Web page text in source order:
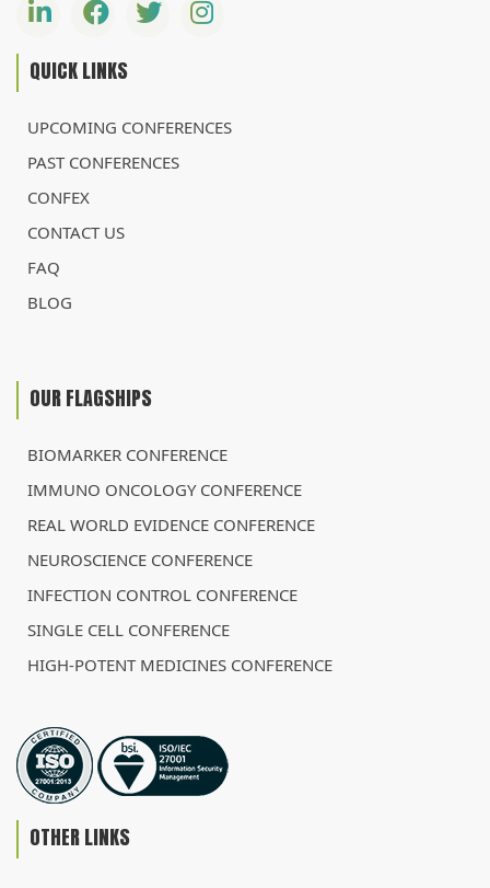
QUICK LINKS
UPCOMING CONFERENCES
PAST CONFERENCES
CONFEX
CONTACT US
FAQ
BLOG
OUR FLAGSHIPS
BIOMARKER CONFERENCE
IMMUNO ONCOLOGY CONFERENCE
REAL WORLD EVIDENCE CONFERENCE
NEUROSCIENCE CONFERENCE
INFECTION CONTROL CONFERENCE
SINGLE CELL CONFERENCE
HIGH-POTENT MEDICINES CONFERENCE
OTHER LINKS